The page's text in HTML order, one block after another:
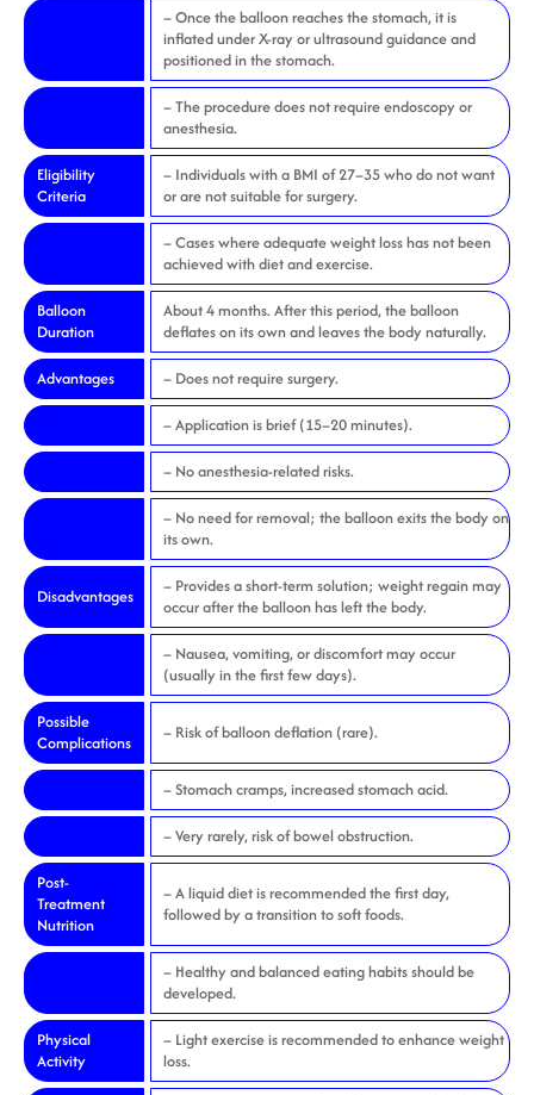
– Once the balloon reaches the stomach, it is
inflated under X-ray or ultrasound guidance and
positioned in the stomach.
– The procedure does not require endoscopy or
anesthesia.
Eligibility
Criteria
– Individuals with a BMI of 27–35 who do not want
or are not suitable for surgery.
– Cases where adequate weight loss has not been
achieved with diet and exercise.
Balloon
Duration
About 4 months. After this period, the balloon
deflates on its own and leaves the body naturally.
Advantages – Does not require surgery.
– Application is brief (15–20 minutes).
– No anesthesia-related risks.
– No need for removal; the balloon exits the body on
its own.
Disadvantages
– Provides a short-term solution; weight regain may
occur after the balloon has left the body.
– Nausea, vomiting, or discomfort may occur
(usually in the first few days).
Possible
Complications
– Risk of balloon deflation (rare).
– Stomach cramps, increased stomach acid.
– Very rarely, risk of bowel obstruction.
Post-
Treatment
Nutrition
– A liquid diet is recommended the first day,
followed by a transition to soft foods.
– Healthy and balanced eating habits should be
developed.
Physical
Activity
– Light exercise is recommended to enhance weight
loss.